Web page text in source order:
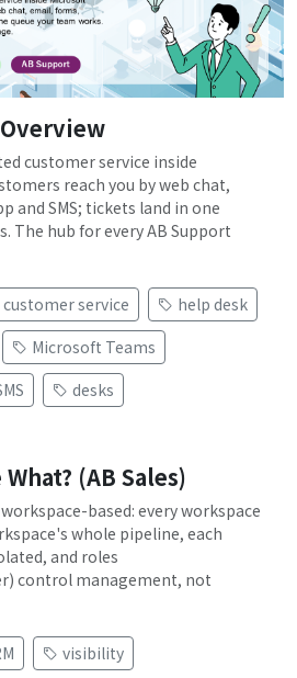
customer service inside
reach you by web chat,
and SMS; tickets land in one
The hub for every AB Support
customer service
help desk
Microsoft Teams
desks
(AB Sales)
based: every workspace
whole pipeline, each
and roles
control management, not
visibility